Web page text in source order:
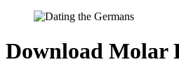
Download Molar